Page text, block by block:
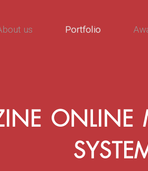
us Portfolio
ONLINE